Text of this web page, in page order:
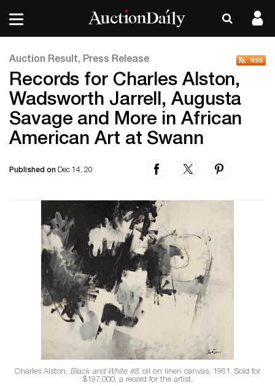
Auction Result, Press Release
Records for Charles Alston,
Wadsworth Jarrell, Augusta
Savage and More in African
American Art at Swann
Published on Dec 14, 20
Charles Alston, Black and White #8, oil on linen canvas, 1961. Sold for
$197,000, a record for the artist.